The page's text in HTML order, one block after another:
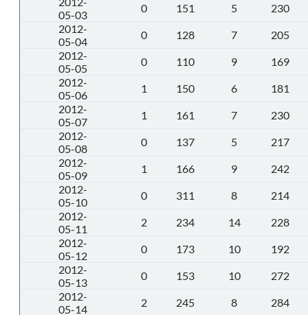
05-03
0 151 5
230
2012-
05-04
0 128 7
205
2012-
05-05
0 110 9
169
2012-
05-06
1 150 6
181
2012-
05-07
1 161 7
230
2012-
05-08
0 137 5
217
2012-
05-09
1 166 9
242
2012-
05-10
0 311 8
214
2012-
05-11
2 234 14
228
2012-
05-12
0 173 10
192
2012-
05-13
0 153 10
272
2012-
05-14
2 245 8
284